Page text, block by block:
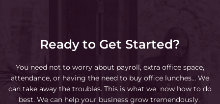
Ready to Get Started?
You need not to worry about payroll, extra office space,
attendance, or having the need to buy office lunches… We
can take away the troubles. This is what we now how to do
best. We can help your business grow tremendously.